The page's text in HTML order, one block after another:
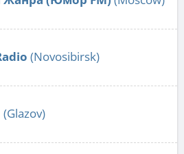
(Novosibirsk)
(Glazov)